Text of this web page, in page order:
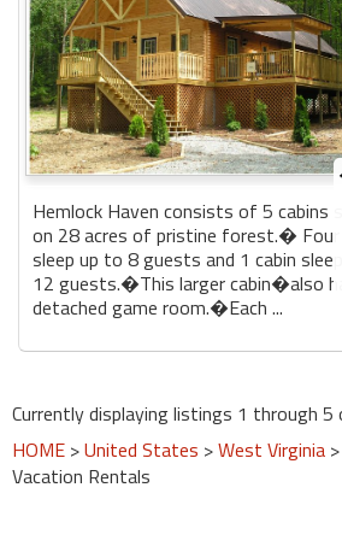
Hemlock Haven consists of 5 cabins
on 28 acres of pristine forest.� Four
sleep up to 8 guests and 1 cabin
12 guests.�This larger cabin�also
detached game room.�Each ...
Currently displaying listings 1 through
HOME >United States >West Virginia
Vacation Rentals